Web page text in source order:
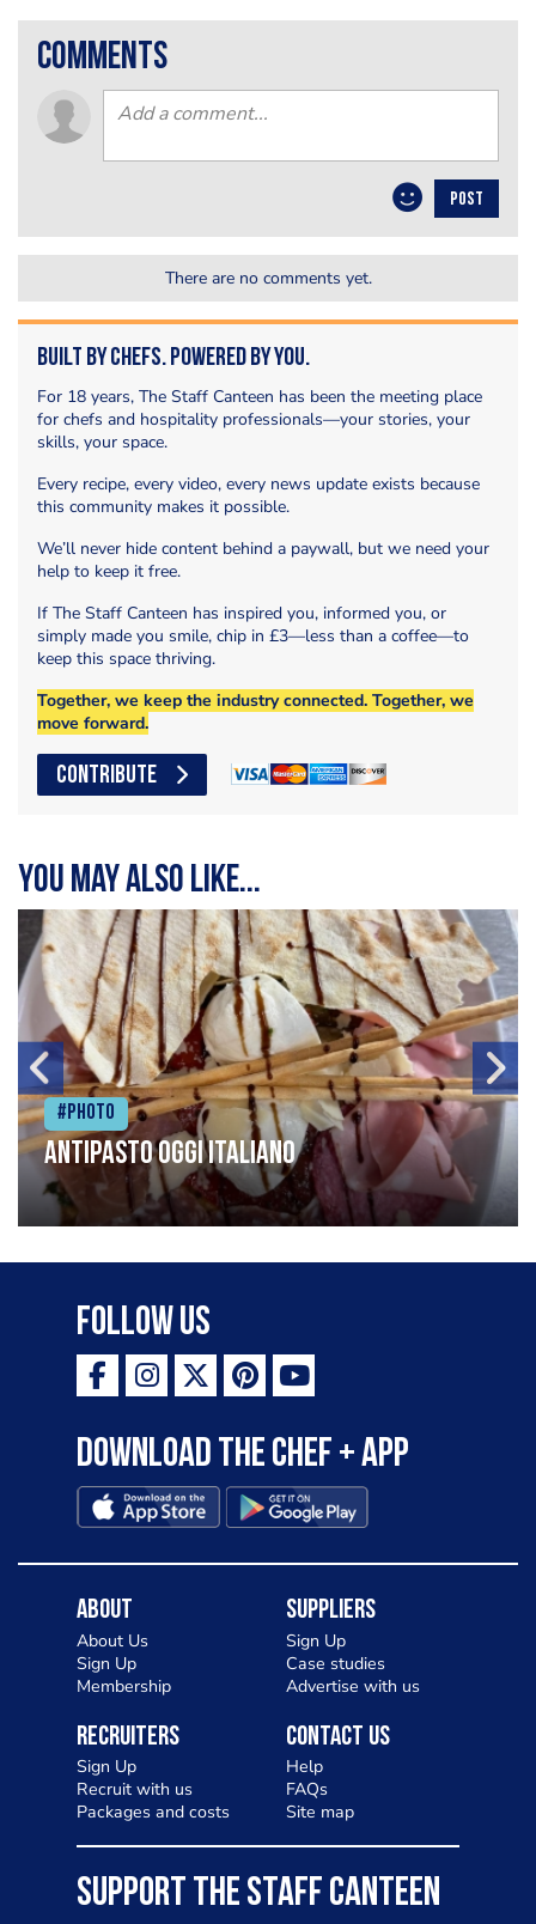
comments
POST
There are no comments yet.
Built by Chefs. Powered by You.
For 18 years, The Staff Canteen has been the meeting place
for chefs and hospitality professionals—your stories, your
skills, your space.
Every recipe, every video, every news update exists because
this community makes it possible.
We’ll never hide content behind a paywall, but we need your
help to keep it free.
If The Staff Canteen has inspired you, informed you, or
simply made you smile, chip in £3—less than a coffee—to
keep this space thriving.
Together, we keep the industry connected. Together, we
move forward.
CONTRIBUTE
You may also like...
#Photo
Antipasto oggi italiano
Follow Us
Download the Chef + app
About
About Us
Sign Up
Membership
Suppliers
Sign Up
Case studies
Advertise with us
Recruiters
Sign Up
Recruit with us
Packages and costs
Contact Us
Help
FAQs
Site map
SUPPORT THE STAFF CANTEEN